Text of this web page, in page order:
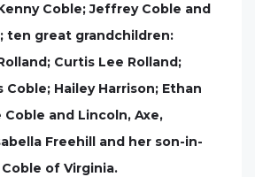
Coble; Jeffrey Coble and
ten great grandchildren:
Curtis Lee Rolland;
Coble; Hailey Harrison; Ethan
Coble and Lincoln, Axe,
Freehill and her son-in-
of Virginia.